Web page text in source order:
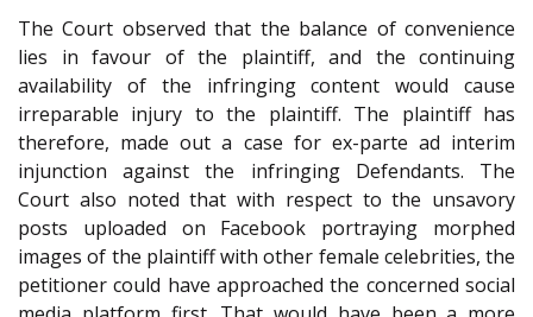
The Court observed that the balance of convenience
lies in favour of the plaintiff, and the continuing
availability of the infringing content would cause
irreparable injury to the plaintiff. The plaintiff has
therefore, made out a case for ex-parte ad interim
injunction against the infringing Defendants. The
Court also noted that with respect to the unsavory
posts uploaded on Facebook portraying morphed
images of the plaintiff with other female celebrities, the
petitioner could have approached the concerned social